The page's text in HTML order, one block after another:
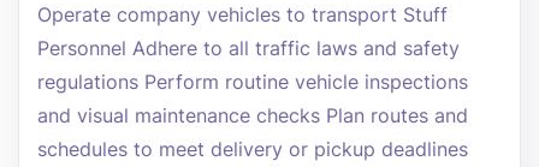
Operate company vehicles to transport Stuff
Personnel Adhere to all traffic laws and safety
regulations Perform routine vehicle inspections
and visual maintenance checks Plan routes and
schedules to meet delivery or pickup deadlines